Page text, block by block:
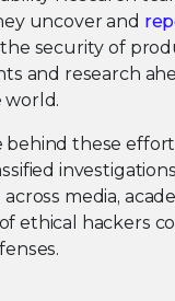
uncover and
security of
and research
behind these
media,
ethical hackers